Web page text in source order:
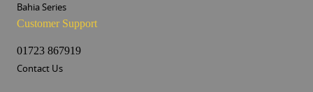
Bahia Series
Customer Support
01723 867919
Contact Us